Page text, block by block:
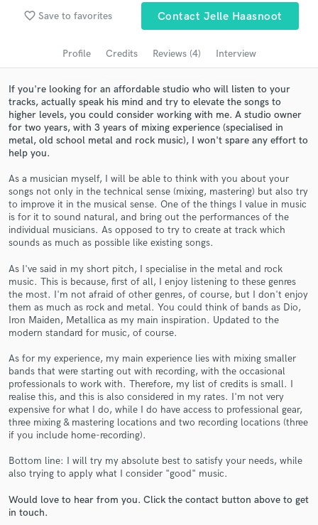
favorite_border Save to favorites Contact Jelle Haasnoot
Profile Credits Reviews (4) Interview
If you're looking for an affordable studio who will listen to your
tracks, actually speak his mind and try to elevate the songs to
higher levels, you could consider working with me. A studio owner
for two years, with 3 years of mixing experience (specialised in
metal, old school metal and rock music), I won't spare any effort to
help you.
As a musician myself, I will be able to think with you about your
songs not only in the technical sense (mixing, mastering) but also try
to improve it in the musical sense. One of the things I value in music
is for it to sound natural, and bring out the performances of the
individual musicians. As opposed to try to create at track which
sounds as much as possible like existing songs.
As I've said in my short pitch, I specialise in the metal and rock
music. This is because, first of all, I enjoy listening to these genres
the most. I'm not afraid of other genres, of course, but I don't enjoy
them as much as rock and metal. You could think of bands as Dio,
Iron Maiden, Metallica as my main inspiration. Updated to the
modern standard for music, of course.
As for my experience, my main experience lies with mixing smaller
bands that were starting out with recording, with the occasional
professionals to work with. Therefore, my list of credits is small. I
realise this, and this is also considered in my rates. I'm not very
expensive for what I do, while I do have access to professional gear,
three mixing & mastering locations and two recording locations (three
if you include home-recording).
Bottom line: I will try my absolute best to satisfy your needs, while
also trying to apply what I consider "good" music.
Would love to hear from you. Click the contact button above to get
in touch.
Search by credits or 'sounds like' and check out
Get Free Proposals
Contact pros directly with your project details
and receive handcrafted proposals and budgets
Make Amazing Music
secure platform. Payment is only released when
work is complete.